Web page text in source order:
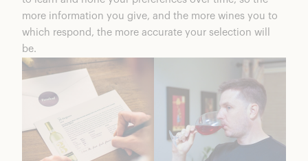
more information you give, and the more wines you to
which respond, the more accurate your selection will
be.